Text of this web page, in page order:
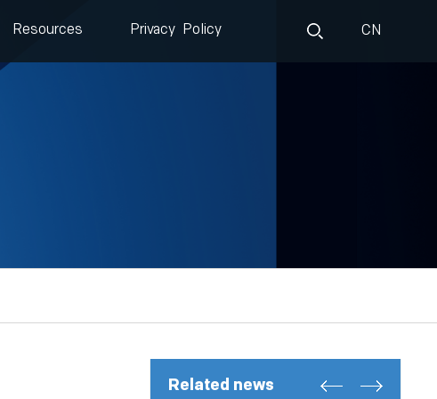
Resources Privacy Policy CN
Related news